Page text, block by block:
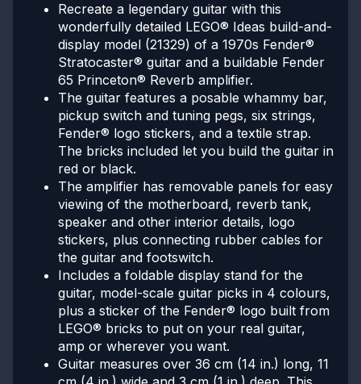
Recreate a legendary guitar with this
wonderfully detailed LEGO® Ideas build-and-
display model (21329) of a 1970s Fender®
Stratocaster® guitar and a buildable Fender
65 Princeton® Reverb amplifier.
The guitar features a posable whammy bar,
pickup switch and tuning pegs, six strings,
Fender® logo stickers, and a textile strap.
The bricks included let you build the guitar in
red or black.
The amplifier has removable panels for easy
viewing of the motherboard, reverb tank,
speaker and other interior details, logo
stickers, plus connecting rubber cables for
the guitar and footswitch.
Includes a foldable display stand for the
guitar, model-scale guitar picks in 4 colours,
plus a sticker of the Fender® logo built from
LEGO® bricks to put on your real guitar,
amp or wherever you want.
Guitar measures over 36 cm (14 in.) long, 11